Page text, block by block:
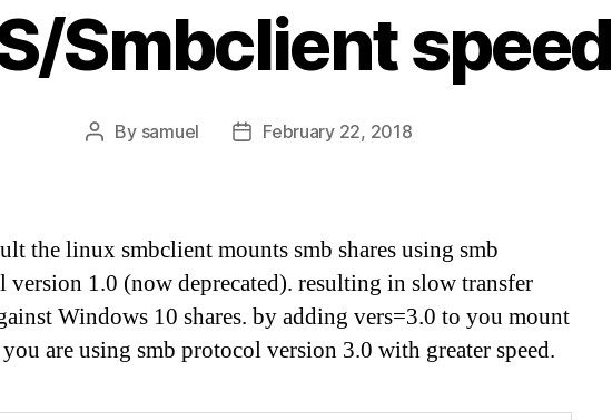
Smbclient speed
Post
By samuel
PostFebruary 22, 2018
the linux smbclient mounts smb shares using smb
version 1.0 (now deprecated). resulting in slow transfer
Windows 10 shares. by adding vers=3.0 to you mount
are using smb protocol version 3.0 with greater speed.